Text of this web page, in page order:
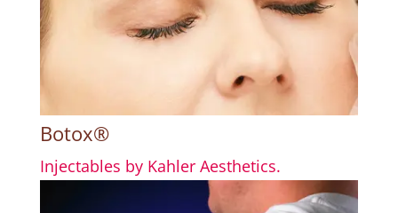
Botox®
Injectables by Kahler Aesthetics.